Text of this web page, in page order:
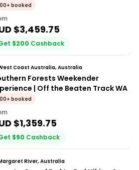
booked
$3,459.75
$200 Cashback
Coast Australia, Australia
Forests Weekender
| Off the Beaten Track WA
booked
$1,359.75
$90 Cashback
River, Australia